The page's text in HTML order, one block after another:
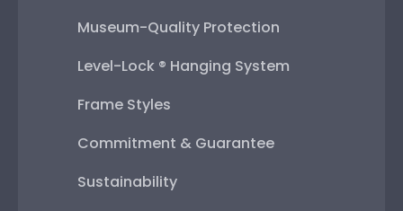
Museum-Quality Protection
Level-Lock ® Hanging System
Frame Styles
Commitment & Guarantee
Sustainability